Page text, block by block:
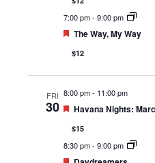
7:00 pm- 9:00 pm
Featured
The Way, My Way
$12
FRI
30
8:00 pm- 11:00 pm
Featured
Havana Nights:
$15
8:30 pm- 9:00 pm